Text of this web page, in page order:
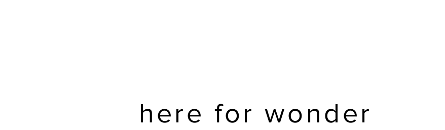
here for wonder